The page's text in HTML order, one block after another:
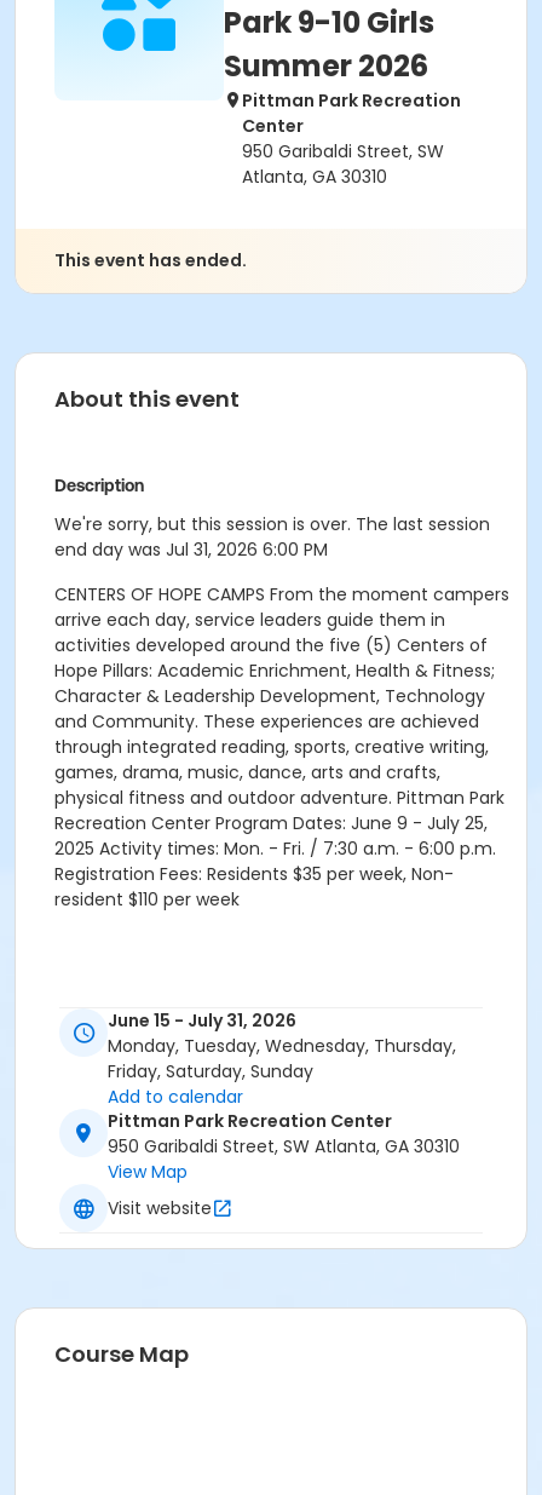
Park 9-10 Girls
Summer 2026
Pittman Park Recreation
Center
950 Garibaldi Street, SW
Atlanta, GA 30310
This event has ended.
About this event
Description
We're sorry, but this session is over. The last session
end day was Jul 31, 2026 6:00 PM
CENTERS OF HOPE CAMPS From the moment campers
arrive each day, service leaders guide them in
activities developed around the five (5) Centers of
Hope Pillars: Academic Enrichment, Health & Fitness;
Character & Leadership Development, Technology
and Community. These experiences are achieved
through integrated reading, sports, creative writing,
games, drama, music, dance, arts and crafts,
physical fitness and outdoor adventure. Pittman Park
Recreation Center Program Dates: June 9 - July 25,
2025 Activity times: Mon. - Fri. / 7:30 a.m. - 6:00 p.m.
Registration Fees: Residents $35 per week, Non-
resident $110 per week
June 15 - July 31, 2026
Monday, Tuesday, Wednesday, Thursday,
Friday, Saturday, Sunday
Add to calendar
Pittman Park Recreation Center
950 Garibaldi Street, SW Atlanta, GA 30310
View Map
Visit website
Course Map